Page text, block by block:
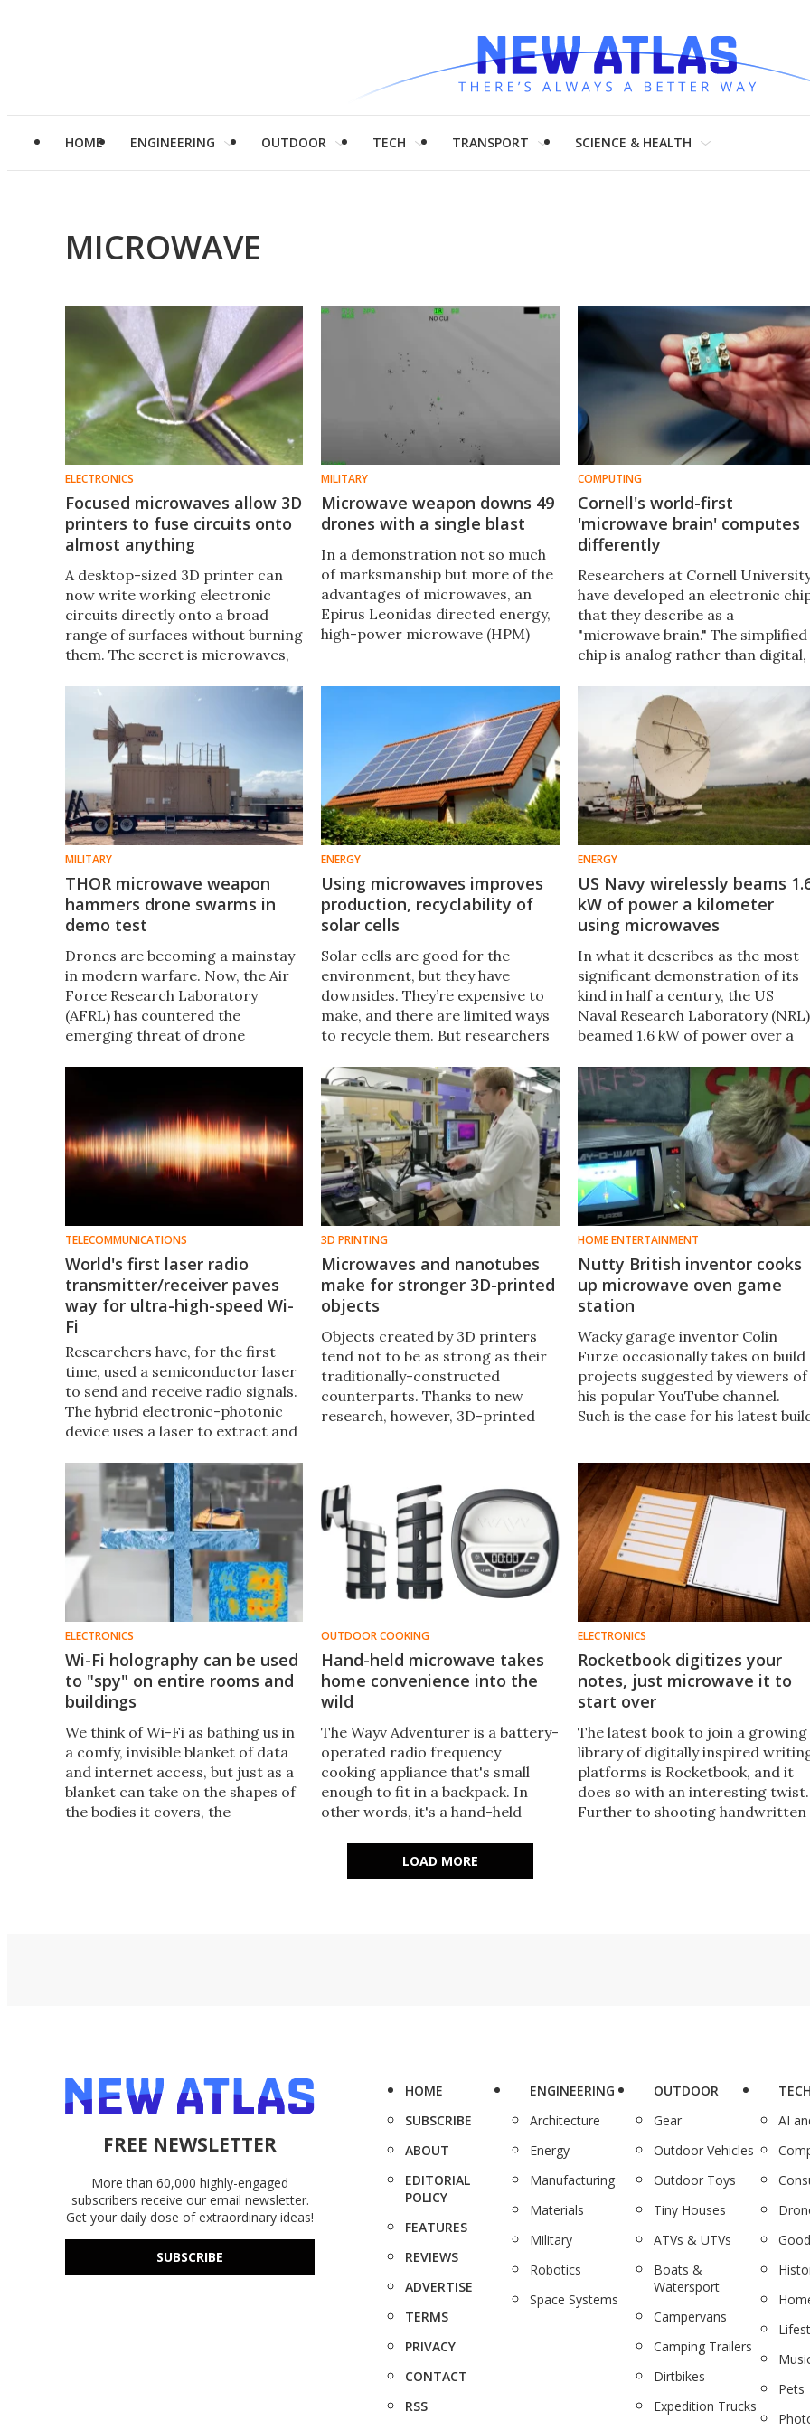
HOME ENGINEERING OUTDOOR TECH TRANSPORT SCIENCE & HEALTH
MICROWAVE
ELECTRONICS
Focused microwaves allow 3D
printers to fuse circuits onto
almost anything
A desktop-sized 3D printer can
now write working electronic
circuits directly onto a broad
range of surfaces without burning
them. The secret is microwaves,
onto a spot no wider than a
human hair.
MILITARY
Microwave weapon downs 49
drones with a single blast
In a demonstration not so much
of marksmanship but more of the
advantages of microwaves, an
Epirus Leonidas directed energy,
high-power microwave (HPM)
COMPUTING
Cornell's world-first
'microwave brain' computes
differently
Researchers at Cornell
have developed an electronic
that they describe as a
"microwave brain." The simplified
chip is analog rather than digital,
and wireless communication
signals simultaneously.
MILITARY
THOR microwave weapon
hammers drone swarms in
demo test
Drones are becoming a mainstay
in modern warfare. Now, the Air
Force Research Laboratory
(AFRL) has countered the
emerging threat of drone
ENERGY
Using microwaves improves
production, recyclability of
solar cells
Solar cells are good for the
environment, but they have
downsides. They’re expensive to
make, and there are limited ways
to recycle them. But researchers
manufacturing technique that
may address both of these issues.
ENERGY
US Navy wirelessly beams
kW of power a kilometer
using microwaves
In what it describes as the most
significant demonstration of its
kind in half a century, the US
Naval Research Laboratory (NRL)
beamed 1.6 kW of power over a
microwave beam at the US Army
Research Field in Maryland.
TELECOMMUNICATIONS
World's first laser radio
transmitter/receiver paves
way for ultra-high-speed Wi-
Fi
Researchers have, for the first
time, used a semiconductor laser​
to send and receive radio signals.
The hybrid electronic-photonic
device uses a laser to extract and
providing a data rate that may
one day lead to ultra-high-speed
Wi-Fi.
3D PRINTING
Microwaves and nanotubes
make for stronger 3D-printed
objects
Objects created by 3D printers
tend not to be as strong as their
traditionally-constructed
counterparts. Thanks to new
research, however, 3D-printed
HOME ENTERTAINMENT
Nutty British inventor cooks
up microwave oven game
station
Wacky garage inventor Colin
Furze occasionally takes on build
projects suggested by viewers of
his popular YouTube channel.
Such is the case for his latest
door, and ports for feeding in
games from a pocket console.​
ELECTRONICS
Wi-Fi holography can be used
to "spy" on entire rooms and
buildings
​We think of Wi-Fi as bathing us in
a comfy, invisible blanket of data
and internet access, but just as a
blanket can take on the shapes of
the bodies it covers, the
OUTDOOR COOKING
Hand-held microwave takes
home convenience into the
wild
The Wayv Adventurer is a battery-
operated radio frequency
cooking appliance that's small
enough to fit in a backpack. In
other words, it's a hand-held
ELECTRONICS
Rocketbook digitizes your
notes, just microwave it to
start over
The latest book to join a growing
library of digitally inspired
platforms is Rocketbook, and it
does so with an interesting twist.
Further to shooting handwritten
LOAD MORE
FREE NEWSLETTER
More than 60,000 highly-engaged
subscribers receive our email newsletter.
Get your daily dose of extraordinary ideas!
SUBSCRIBE
HOME
SUBSCRIBE
ABOUT
EDITORIAL
POLICY
FEATURES
REVIEWS
ADVERTISE
TERMS
PRIVACY
CONTACT
RSS
ENGINEERING
Architecture
Energy
Manufacturing
Materials
Military
Robotics
Space Systems
OUTDOOR
Gear
Outdoor Vehicles
Outdoor Toys
Tiny Houses
ATVs & UTVs
Boats &
Watersport
Campervans
Camping Trailers
Dirtbikes
Expedition Trucks
AI
Pets